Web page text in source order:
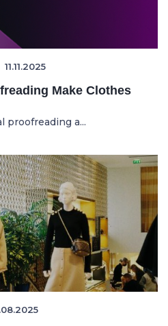
11.11.2025
Make Clothes
proofreading a...